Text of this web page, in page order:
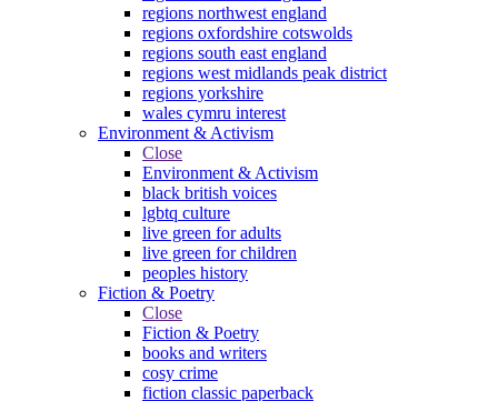
regions northwest england
regions oxfordshire cotswolds
regions south east england
regions west midlands peak district
regions yorkshire
wales cymru interest
Environment & Activism
Close
Environment & Activism
black british voices
lgbtq culture
live green for adults
live green for children
peoples history
Fiction & Poetry
Close
Fiction & Poetry
books and writers
cosy crime
fiction classic paperback